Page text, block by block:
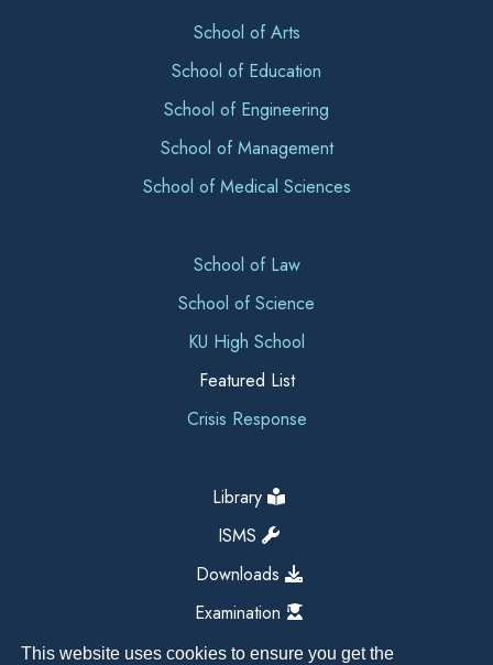
This website uses cookies to ensure you get the
School of Arts
School of Education
School of Engineering
School of Management
School of Medical Sciences
School of Law
School of Science
KU High School
Featured List
Crisis Response
Library
ISMS
Downloads
Examination